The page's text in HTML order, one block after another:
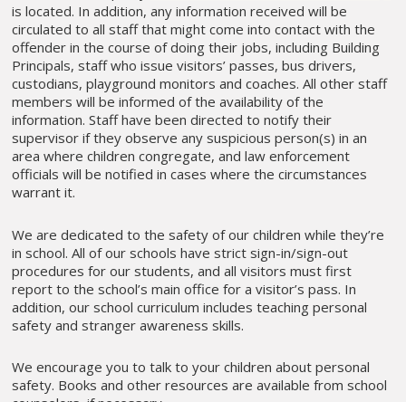
is located. In addition, any information received will be
circulated to all staff that might come into contact with the
offender in the course of doing their jobs, including Building
Principals, staff who issue visitors’ passes, bus drivers,
custodians, playground monitors and coaches. All other staff
members will be informed of the availability of the
information. Staff have been directed to notify their
supervisor if they observe any suspicious person(s) in an
area where children congregate, and law enforcement
officials will be notified in cases where the circumstances
warrant it.
We are dedicated to the safety of our children while they’re
in school. All of our schools have strict sign-in/sign-out
procedures for our students, and all visitors must first
report to the school’s main office for a visitor’s pass. In
addition, our school curriculum includes teaching personal
safety and stranger awareness skills.
We encourage you to talk to your children about personal
safety. Books and other resources are available from school